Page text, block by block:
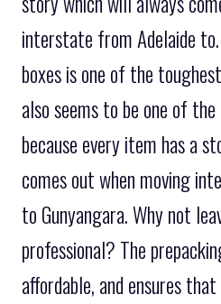
interstate from Adelaide
boxes is one of the
also seems to be one of
because every item has a
comes out when moving
to Gunyangara. Why not
professional? The
affordable, and ensures